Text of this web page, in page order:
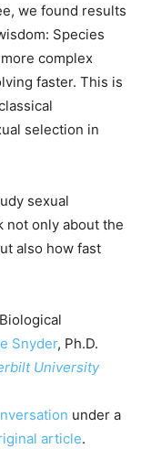
we found results
Species
complex
faster. This is
selection in
sexual
not only about the
also how fast
Snyder, Ph.D.
University
under a
article.